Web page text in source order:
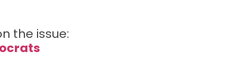
the issue: